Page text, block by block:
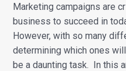
Marketing campaigns are
business to succeed in
However, with so many
determining which ones
be a daunting task. In this